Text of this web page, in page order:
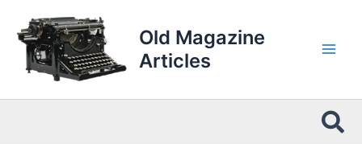
content
Old Magazine
Articles